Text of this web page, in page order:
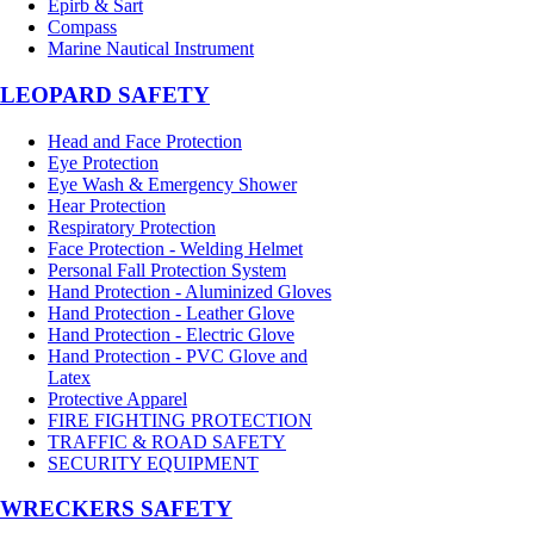
Epirb & Sart
Compass
Marine Nautical Instrument
LEOPARD SAFETY
Head and Face Protection
Eye Protection
Eye Wash & Emergency Shower
Hear Protection
Respiratory Protection
Face Protection - Welding Helmet
Personal Fall Protection System
Hand Protection - Aluminized Gloves
Hand Protection - Leather Glove
Hand Protection - Electric Glove
Hand Protection - PVC Glove and
Latex
Protective Apparel
FIRE FIGHTING PROTECTION
TRAFFIC & ROAD SAFETY
SECURITY EQUIPMENT
WRECKERS SAFETY